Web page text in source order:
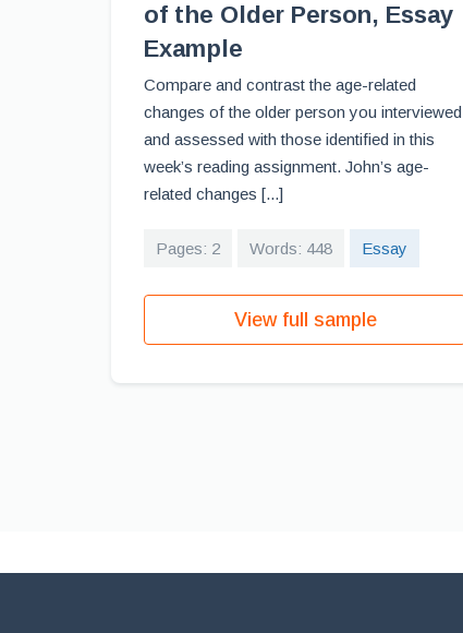
of the Older Person, Essay
Example
Compare and contrast the age-related
changes of the older person you interviewed
and assessed with those identified in this
week’s reading assignment. John’s age-
related changes [...]
Pages: 2 Words: 448 Essay
View full sample